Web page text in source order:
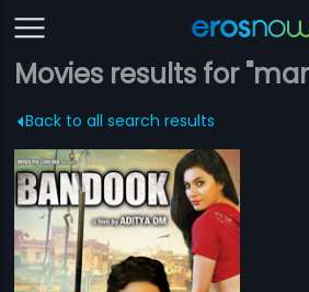
Movies results for
Back to all search results